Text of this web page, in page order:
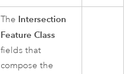
The Intersection
Feature Class
fields that
compose the